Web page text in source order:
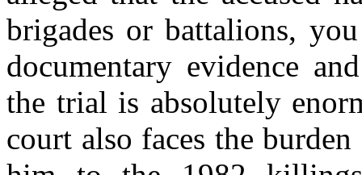
brigades or battalions,
documentary evidence
the trial is absolutely
court also faces the